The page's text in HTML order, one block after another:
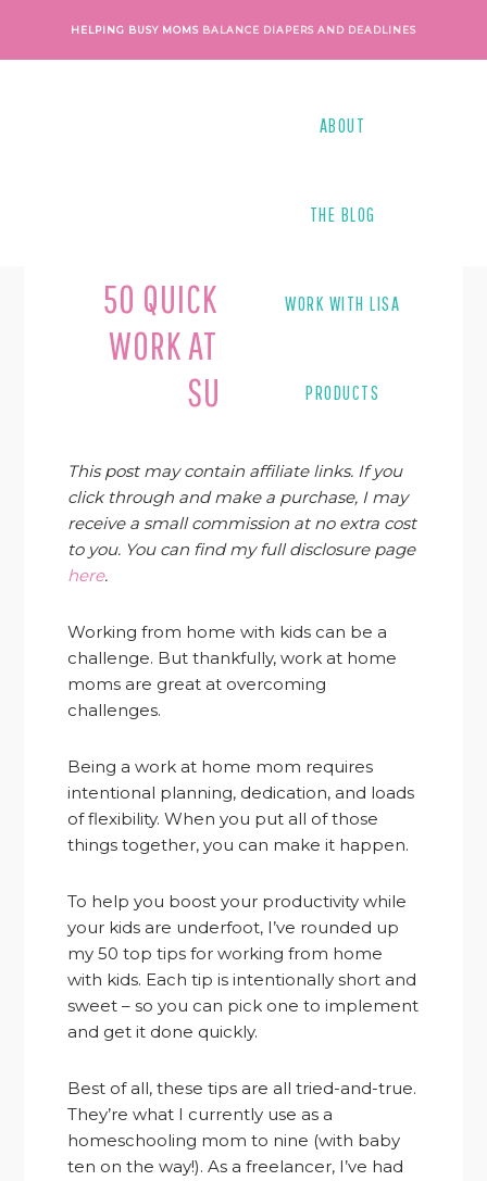
primary
main
primary
footer
HELPING BUSY MOMS BALANCE DIAPERS AND DEADLINES
ABOUT
THE BLOG
WORK WITH LISA
PRODUCTS
50 QUICK TIPS TO HELP
WORK AT HOME MOMS
SUCCEED
This post may contain affiliate links. If you
click through and make a purchase, I may
receive a small commission at no extra cost
to you. You can find my full disclosure page
here.
Working from home with kids can be a
challenge. But thankfully, work at home
moms are great at overcoming
challenges.
Being a work at home mom requires
intentional planning, dedication, and loads
of flexibility. When you put all of those
things together, you can make it happen.
To help you boost your productivity while
your kids are underfoot, I’ve rounded up
my 50 top tips for working from home
with kids. Each tip is intentionally short and
sweet – so you can pick one to implement
and get it done quickly.
Best of all, these tips are all tried-and-true.
They’re what I currently use as a
homeschooling mom to nine (with baby
ten on the way!). As a freelancer, I’ve had